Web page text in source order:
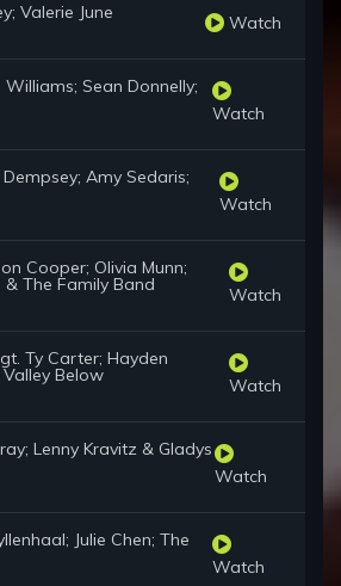
Valerie June Watch
Williams; Sean Donnelly;
Watch
Amy Sedaris;
Watch
Cooper; Olivia Munn;
The Family Band Watch
Ty Carter; Hayden
Below Watch
Lenny Kravitz & Gladys
Watch
Julie Chen; The
Watch